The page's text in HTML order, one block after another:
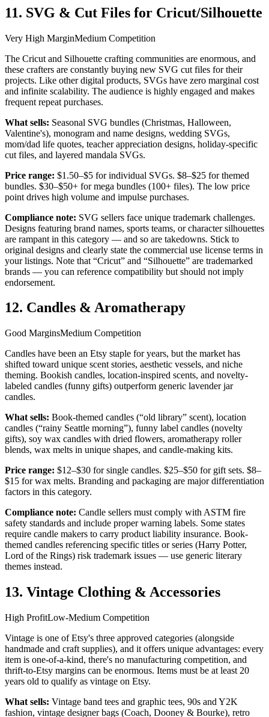
11. SVG & Cut Files for Cricut/Silhouette
Very High MarginMedium Competition
The Cricut and Silhouette crafting communities are enormous, and
these crafters are constantly buying new SVG cut files for their
projects. Like other digital products, SVGs have zero marginal cost
and infinite scalability. The audience is highly engaged and makes
frequent repeat purchases.
What sells: Seasonal SVG bundles (Christmas, Halloween,
Valentine's), monogram and name designs, wedding SVGs,
mom/dad life quotes, teacher appreciation designs, holiday-specific
cut files, and layered mandala SVGs.
Price range: $1.50–$5 for individual SVGs. $8–$25 for themed
bundles. $30–$50+ for mega bundles (100+ files). The low price
point drives high volume and impulse purchases.
Compliance note: SVG sellers face unique trademark challenges.
Designs featuring brand names, sports teams, or character silhouettes
are rampant in this category — and so are takedowns. Stick to
original designs and clearly state the commercial use license terms in
your listings. Note that “Cricut” and “Silhouette” are trademarked
brands — you can reference compatibility but should not imply
endorsement.
12. Candles & Aromatherapy
Good MarginsMedium Competition
Candles have been an Etsy staple for years, but the market has
shifted toward unique scent stories, aesthetic vessels, and niche
theming. Bookish candles, location-inspired scents, and novelty-
labeled candles (funny gifts) outperform generic lavender jar
candles.
What sells: Book-themed candles (“old library” scent), location
candles (“rainy Seattle morning”), funny label candles (novelty
gifts), soy wax candles with dried flowers, aromatherapy roller
blends, wax melts in unique shapes, and candle-making kits.
Price range: $12–$30 for single candles. $25–$50 for gift sets. $8–
$15 for wax melts. Branding and packaging are major differentiation
factors in this category.
Compliance note: Candle sellers must comply with ASTM fire
safety standards and include proper warning labels. Some states
require candle makers to carry product liability insurance. Book-
themed candles referencing specific titles or series (Harry Potter,
Lord of the Rings) risk trademark issues — use generic literary
themes instead.
13. Vintage Clothing & Accessories
High ProfitLow-Medium Competition
Vintage is one of Etsy's three approved categories (alongside
handmade and craft supplies), and it offers unique advantages: every
item is one-of-a-kind, there's no manufacturing competition, and
thrift-to-Etsy margins can be enormous. Items must be at least 20
years old to qualify as vintage on Etsy.
What sells: Vintage band tees and graphic tees, 90s and Y2K
fashion, vintage designer bags (Coach, Dooney & Bourke), retro